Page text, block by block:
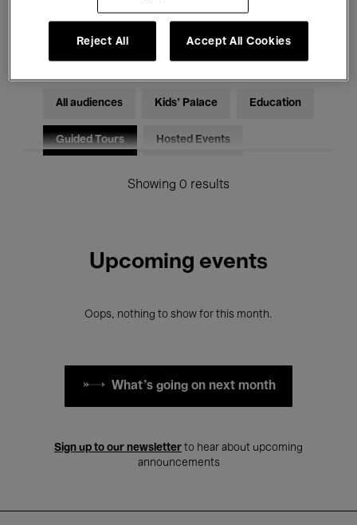
Electronic Music
All audiences Kids’ Palace Education
Guided Tours Hosted Events
Showing 0 results
Upcoming events
Oops, nothing to show for this month.
What's going on next month
Sign up to our newsletter to hear about upcoming
announcements
Reject All Accept All Cookies